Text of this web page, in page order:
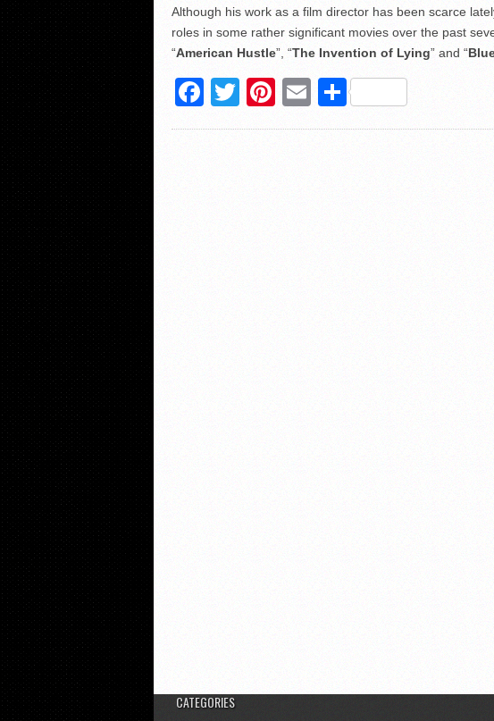
Although his work as a film director has been scarce
roles in some rather significant movies over the past
“American Hustle”, “The Invention of Lying” and “
Facebook
TwitterPinterest
EmailShare
CATEGORIES